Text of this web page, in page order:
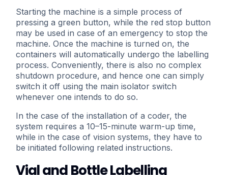
Starting the machine is a simple process of
pressing a green button, while the red stop button
may be used in case of an emergency to stop the
machine. Once the machine is turned on, the
containers will automatically undergo the labelling
process. Conveniently, there is also no complex
shutdown procedure, and hence one can simply
switch it off using the main isolator switch
whenever one intends to do so.
In the case of the installation of a coder, the
system requires a 10–15-minute warm-up time,
while in the case of vision systems, they have to
be initiated following related instructions.
Vial and Bottle Labelling